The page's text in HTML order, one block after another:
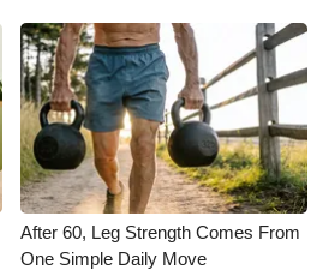
After 60, Leg Strength Comes From
One Simple Daily Move